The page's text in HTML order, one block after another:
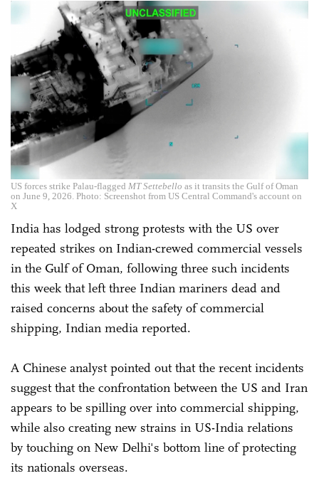
US forces strike Palau-flagged MT Settebello as it transits the Gulf of Oman
on June 9, 2026. Photo: Screenshot from US Central Command's account on
X
India has lodged strong protests with the US over
repeated strikes on Indian-crewed commercial vessels
in the Gulf of Oman, following three such incidents
this week that left three Indian mariners dead and
raised concerns about the safety of commercial
shipping, Indian media reported.
A Chinese analyst pointed out that the recent incidents
suggest that the confrontation between the US and Iran
appears to be spilling over into commercial shipping,
while also creating new strains in US-India relations
by touching on New Delhi's bottom line of protecting
its nationals overseas.